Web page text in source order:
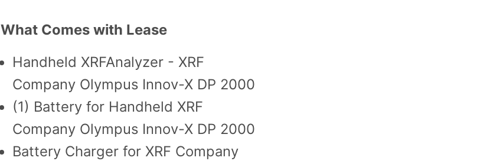
What Comes with Lease
Handheld XRFAnalyzer - XRF
Company Olympus Innov-X DP 2000
(1) Battery for Handheld XRF
Company Olympus Innov-X DP 2000
Battery Charger for XRF Company